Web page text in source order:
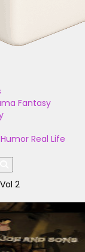
Fantasy
Humor Real Life
2